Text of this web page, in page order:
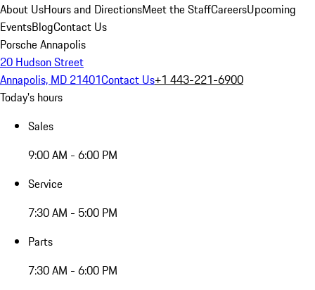
About UsHours and DirectionsMeet the StaffCareersUpcoming
EventsBlogContact Us
Porsche Annapolis
20 Hudson Street
Annapolis, MD 21401Contact Us+1 443-221-6900
Today's hours
Sales
9:00 AM - 6:00 PM
Service
7:30 AM - 5:00 PM
Parts
7:30 AM - 6:00 PM